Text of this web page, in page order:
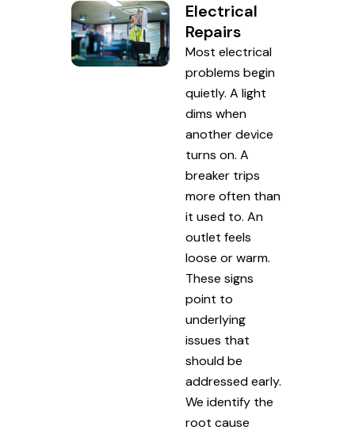
Electrical
Repairs
Most electrical
problems begin
quietly. A light
dims when
another device
turns on. A
breaker trips
more often than
it used to. An
outlet feels
loose or warm.
These signs
point to
underlying
issues that
should be
addressed early.
We identify the
root cause